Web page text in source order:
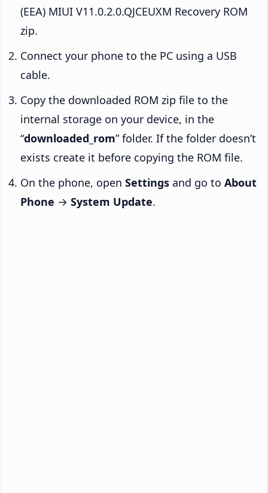
(EEA) MIUI V11.0.2.0.QJCEUXM Recovery ROM
zip.
Connect your phone to the PC using a USB
cable.
Copy the downloaded ROM zip file to the
internal storage on your device, in the
“downloaded_rom” folder. If the folder doesn’t
exists create it before copying the ROM file.
On the phone, open Settings and go to About
Phone → System Update.